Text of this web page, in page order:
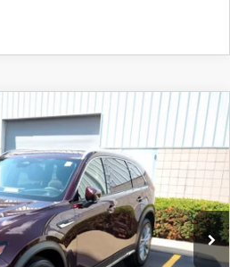
3.3 TURBO
N12549Model:C90 PP XA
WINDOW STICKER
$51,168
YOUR PRICE
LESS
$53,720
$398